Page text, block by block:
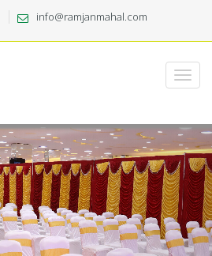
info@ramjanmahal.com